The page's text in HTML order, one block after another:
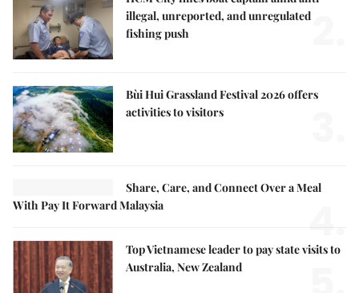
illegal, unreported, and unregulated
fishing push
Bùi Hui Grassland Festival 2026 offers
activities to visitors
Share, Care, and Connect Over a Meal
With Pay It Forward Malaysia
4.
Top Vietnamese leader to pay state visits to
Australia, New Zealand